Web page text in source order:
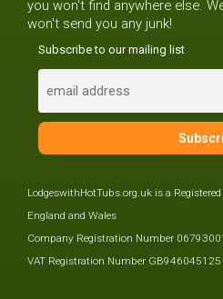
you won't find anywhere else.
won't send you any junk!
Subscribe to our mailing list
LodgeswithHotTubs.org.uk is a
England and Wales
Company Registration Number
VAT Registration Number GB946045125